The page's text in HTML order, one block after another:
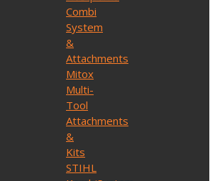
Combi
System
&
Attachments
Mitox
Multi-
Tool
Attachments
&
Kits
STIHL